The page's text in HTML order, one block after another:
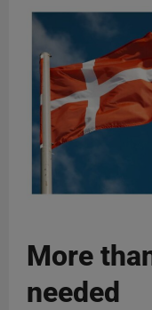
More
needed